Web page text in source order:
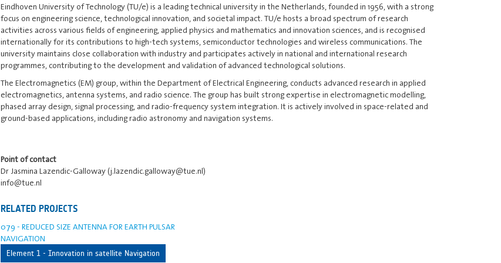
Eindhoven University of Technology (TU/e) is a leading technical university in the Netherlands, founded in 1956, with a strong
focus on engineering science, technological innovation, and societal impact. TU/e hosts a broad spectrum of research
activities across various fields of engineering, applied physics and mathematics and innovation sciences, and is recognised
internationally for its contributions to high-tech systems, semiconductor technologies and wireless communications. The
university maintains close collaboration with industry and participates actively in national and international research
programmes, contributing to the development and validation of advanced technological solutions.
The Electromagnetics (EM) group, within the Department of Electrical Engineering, conducts advanced research in applied
electromagnetics, antenna systems, and radio science. The group has built strong expertise in electromagnetic modelling,
phased array design, signal processing, and radio-frequency system integration. It is actively involved in space-related and
ground-based applications, including radio astronomy and navigation systems.
Point of contact
Dr Jasmina Lazendic-Galloway (j.lazendic.galloway@tue.nl)
info@tue.nl
RELATED PROJECTS
079 - REDUCED SIZE ANTENNA FOR EARTH PULSAR
NAVIGATION
Element 1 - Innovation in satellite Navigation